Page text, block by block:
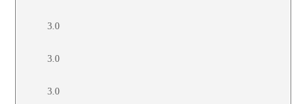
3.0
3.0
3.0